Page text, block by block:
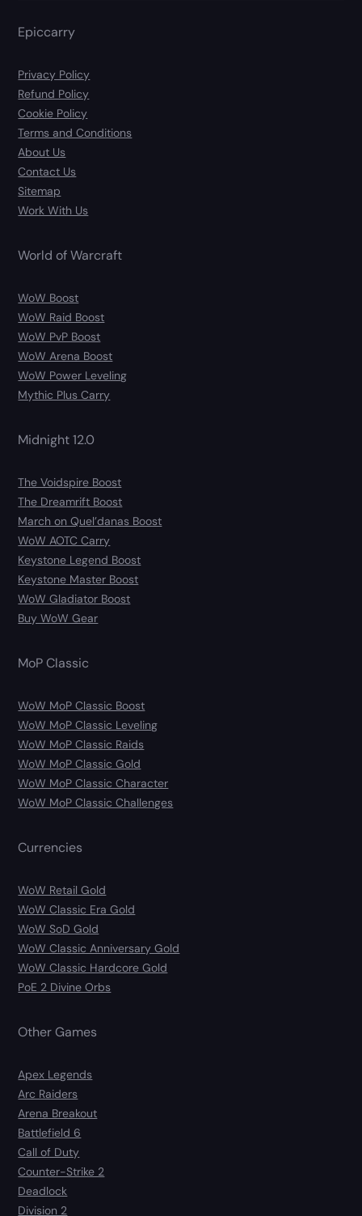
Epiccarry
Privacy Policy
Refund Policy
Cookie Policy
Terms and Conditions
About Us
Contact Us
Sitemap
Work With Us
World of Warcraft
WoW Boost
WoW Raid Boost
WoW PvP Boost
WoW Arena Boost
WoW Power Leveling
Mythic Plus Carry
Midnight 12.0
The Voidspire Boost
The Dreamrift Boost
March on Quel’danas Boost
WoW AOTC Carry
Keystone Legend Boost
Keystone Master Boost
WoW Gladiator Boost
Buy WoW Gear
MoP Classic
WoW MoP Classic Boost
WoW MoP Classic Leveling
WoW MoP Classic Raids
WoW MoP Classic Gold
WoW MoP Classic Character
WoW MoP Classic Challenges
Currencies
WoW Retail Gold
WoW Classic Era Gold
WoW SoD Gold
WoW Classic Anniversary Gold
WoW Classic Hardcore Gold
PoE 2 Divine Orbs
Other Games
Apex Legends
Arc Raiders
Arena Breakout
Battlefield 6
Call of Duty
Counter-Strike 2
Deadlock
Division 2